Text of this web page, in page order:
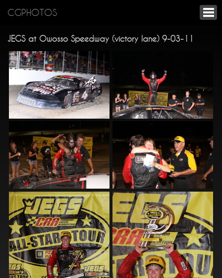
CGPHOTOS
JEGS at Owosso Speedway (victory lane) 9-03-11